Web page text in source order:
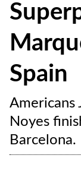
Spain
Americans
Noyes
Barcelona.